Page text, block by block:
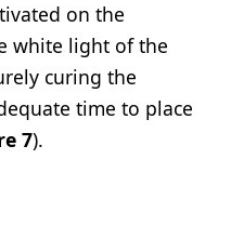
on the
white light of the
curing the
time to place
7).